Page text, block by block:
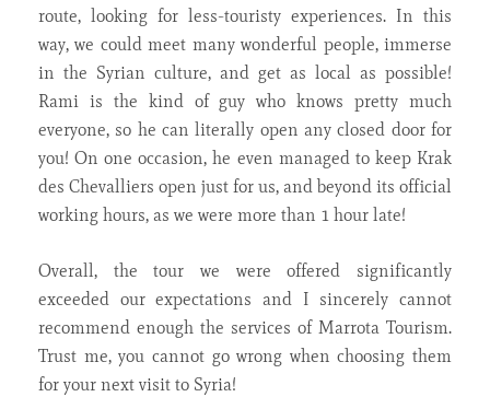
route, looking for less-touristy experiences. In this
way, we could meet many wonderful people, immerse
in the Syrian culture, and get as local as possible!
Rami is the kind of guy who knows pretty much
everyone, so he can literally open any closed door for
you! On one occasion, he even managed to keep Krak
des Chevalliers open just for us, and beyond its official
working hours, as we were more than 1 hour late!
Overall, the tour we were offered significantly
exceeded our expectations and I sincerely cannot
recommend enough the services of Marrota Tourism.
Trust me, you cannot go wrong when choosing them
for your next visit to Syria!